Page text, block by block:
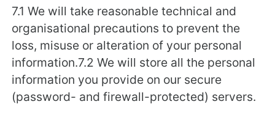
7.1 We will take reasonable technical and
organisational precautions to prevent the
loss, misuse or alteration of your personal
information.7.2 We will store all the personal
information you provide on our secure
(password- and firewall-protected) servers.